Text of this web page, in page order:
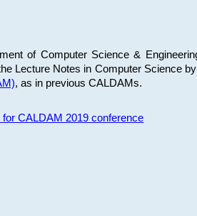
of Computer Science &
Lecture Notes in Computer Science
, as in previous CALDAMs.
CALDAM 2019 conference